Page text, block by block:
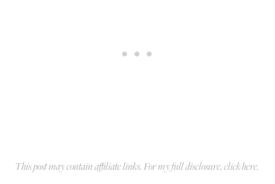
This post may contain affiliate links. For my full disclosure, clickhere.